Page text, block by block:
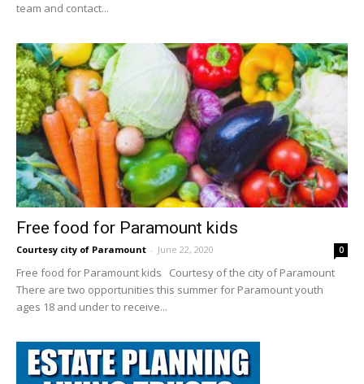
team and contact...
Free food for Paramount kids
Courtesy city of Paramount - June 22, 2020 0
Free food for Paramount kids Courtesy of the city of Paramount
There are two opportunities this summer for Paramount youth
ages 18 and under to receive...